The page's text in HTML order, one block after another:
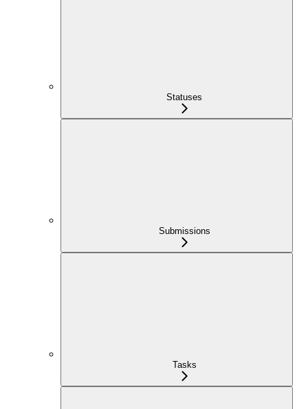
Statuses
Submissions
Tasks